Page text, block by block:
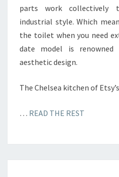
Z
E
.
M
parts work collectively
industrial style. Which
the toilet when you need
date model is
aesthetic design.
The Chelsea kitchen of
… READ THE REST